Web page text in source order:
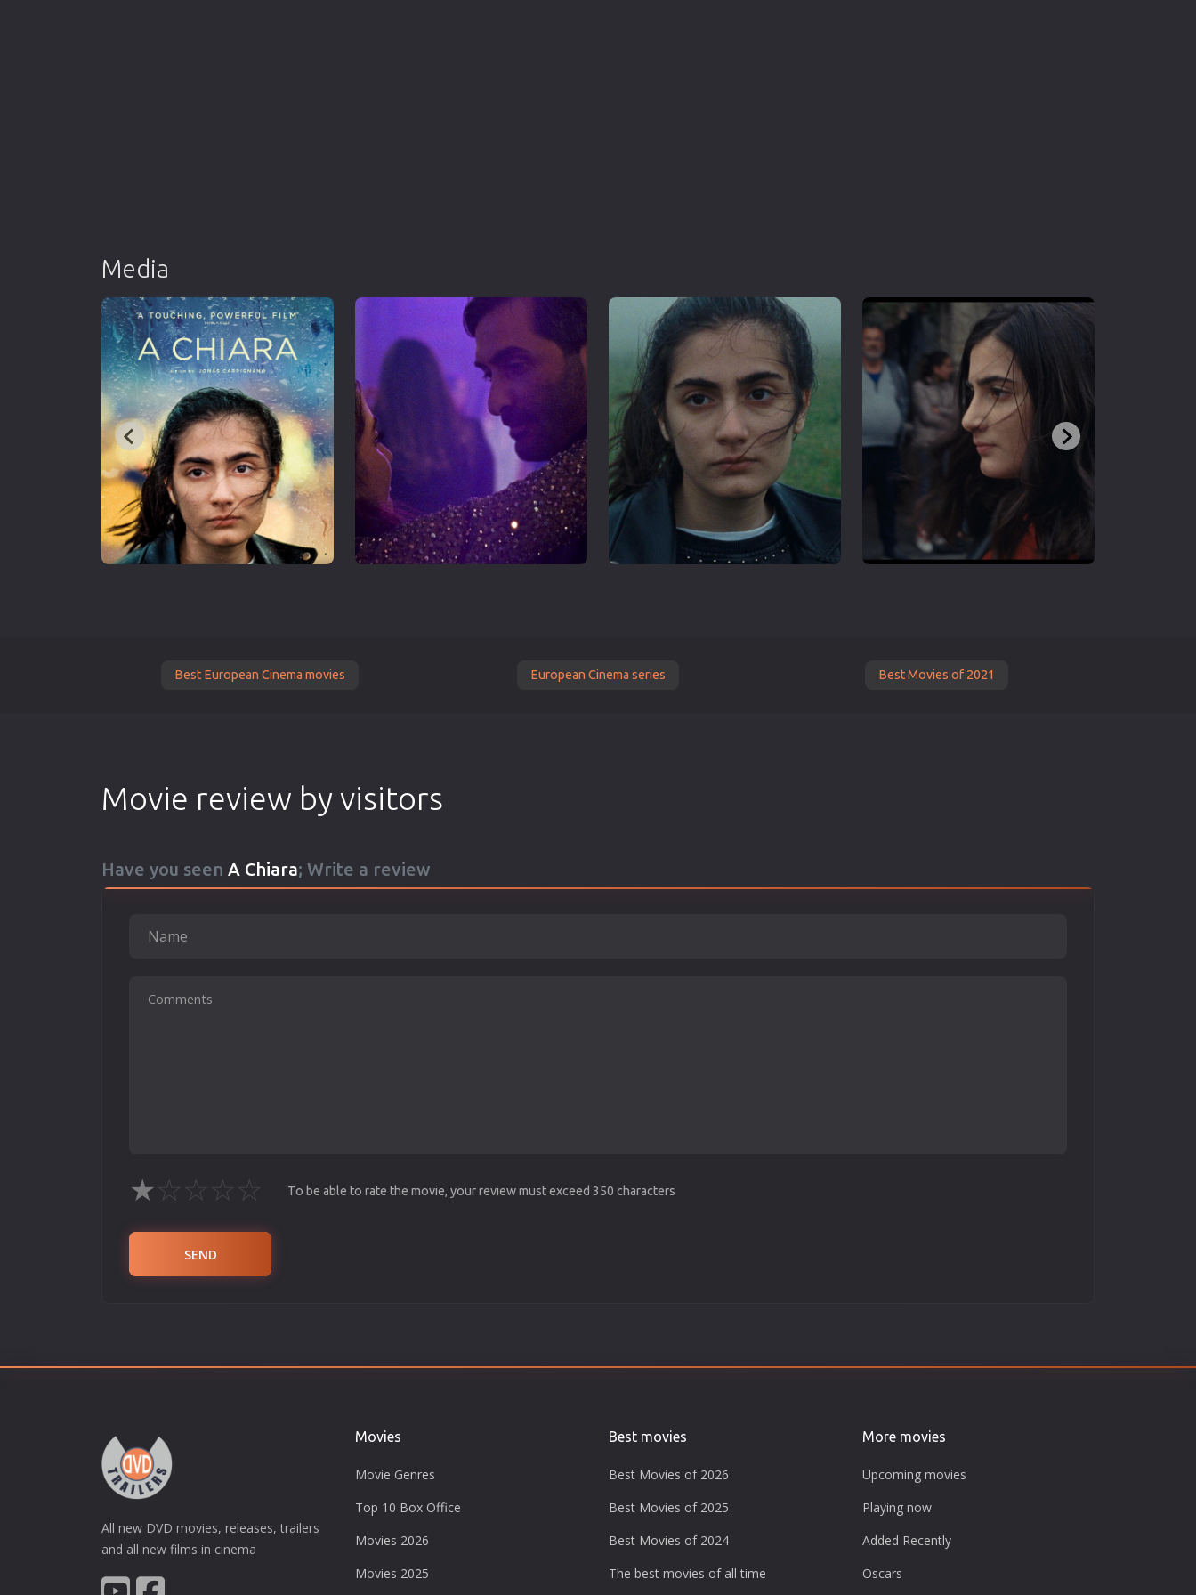
Media
Best European Cinema movies European Cinema series Best Movies of 2021
Movie review by visitors
Have you seen A Chiara; Write a review
★☆☆☆☆ To be able to rate the movie, your review must exceed 350 characters
SEND
All new DVD movies, releases, trailers
and all new films in cinema
Movies
Movie Genres
Top 10 Box Office
Movies 2026
Movies 2025
Best movies
Best Movies of 2026
Best Movies of 2025
Best Movies of 2024
The best movies of all time
More movies
Upcoming movies
Playing now
Added Recently
Oscars